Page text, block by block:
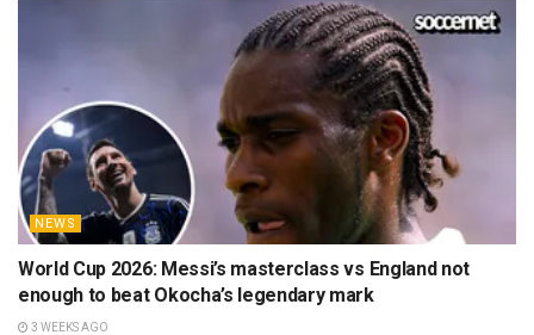
NEWS
World Cup 2026: Messi’s masterclass vs England not
enough to beat Okocha’s legendary mark
3 WEEKS AGO